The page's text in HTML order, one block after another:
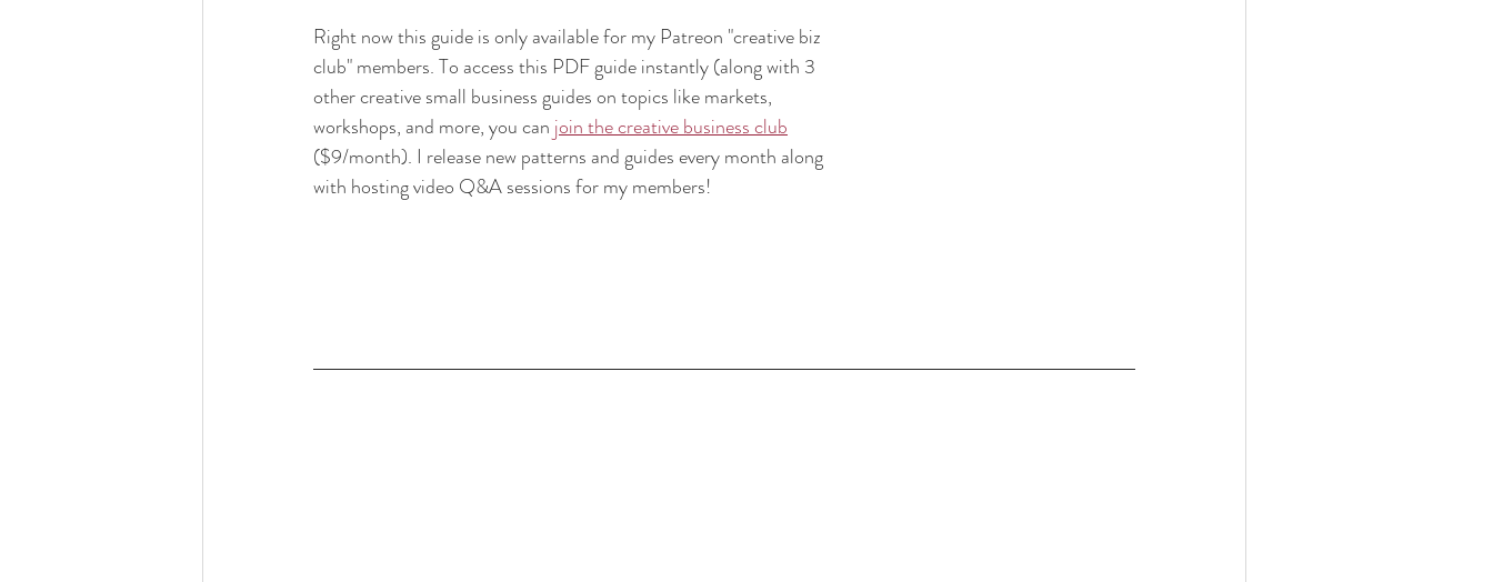
Right now this guide is only available for my Patreon "creative biz
club" members. To access this PDF guide instantly (along with 3
other creative small business guides on topics like markets,
workshops, and more, you can join the creative business club
($9/month). I release new patterns and guides every month along
with hosting video Q&A sessions for my members!